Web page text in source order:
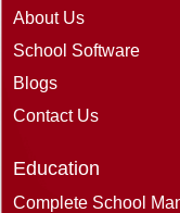
About Us
School Software
Blogs
Contact Us
Education
Complete School